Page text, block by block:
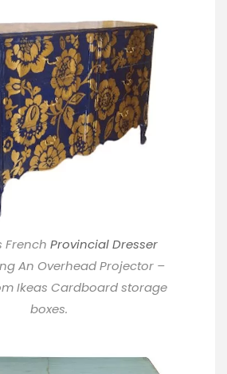
French Provincial Dresser
An Overhead Projector –
Ikeas Cardboard storage
boxes.